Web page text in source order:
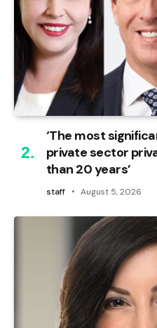
‘The most
private sector
than 20 years’
staff August 5, 2026